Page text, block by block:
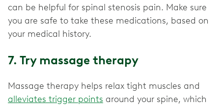
can be helpful for spinal stenosis pain. Make sure
you are safe to take these medications, based on
your medical history.
7. Try massage therapy
Massage therapy helps relax tight muscles and
alleviates trigger points around your spine, which